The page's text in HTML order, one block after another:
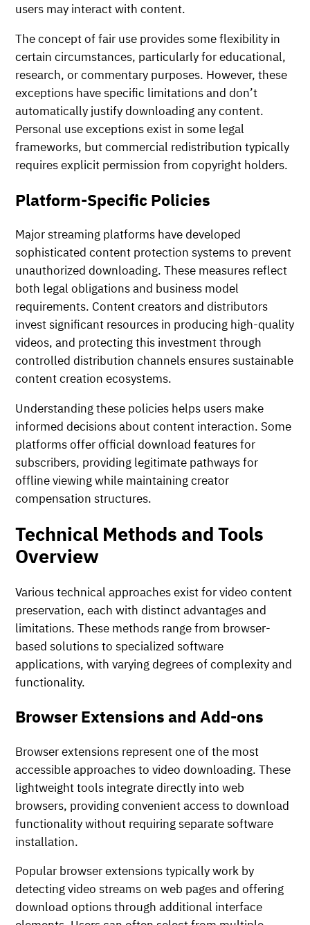
users may interact with content.
The concept of fair use provides some flexibility in
certain circumstances, particularly for educational,
research, or commentary purposes. However, these
exceptions have specific limitations and don’t
automatically justify downloading any content.
Personal use exceptions exist in some legal
frameworks, but commercial redistribution typically
requires explicit permission from copyright holders.
Platform-Specific Policies
Major streaming platforms have developed
sophisticated content protection systems to prevent
unauthorized downloading. These measures reflect
both legal obligations and business model
requirements. Content creators and distributors
invest significant resources in producing high-quality
videos, and protecting this investment through
controlled distribution channels ensures sustainable
content creation ecosystems.
Understanding these policies helps users make
informed decisions about content interaction. Some
platforms offer official download features for
subscribers, providing legitimate pathways for
offline viewing while maintaining creator
compensation structures.
Technical Methods and Tools
Overview
Various technical approaches exist for video content
preservation, each with distinct advantages and
limitations. These methods range from browser-
based solutions to specialized software
applications, with varying degrees of complexity and
functionality.
Browser Extensions and Add-ons
Browser extensions represent one of the most
accessible approaches to video downloading. These
lightweight tools integrate directly into web
browsers, providing convenient access to download
functionality without requiring separate software
installation.
Popular browser extensions typically work by
detecting video streams on web pages and offering
download options through additional interface